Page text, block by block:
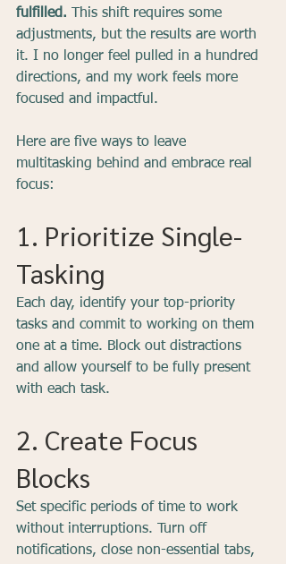
fulfilled. This shift requires some
adjustments, but the results are worth
it. I no longer feel pulled in a hundred
directions, and my work feels more
focused and impactful.
Here are five ways to leave
multitasking behind and embrace real
focus:
1. Prioritize Single-
Tasking
Each day, identify your top-priority
tasks and commit to working on them
one at a time. Block out distractions
and allow yourself to be fully present
with each task.
2. Create Focus
Blocks
Set specific periods of time to work
without interruptions. Turn off
notifications, close non-essential tabs,